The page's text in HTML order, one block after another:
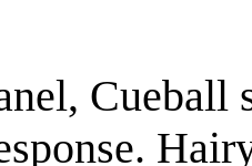
Cueball